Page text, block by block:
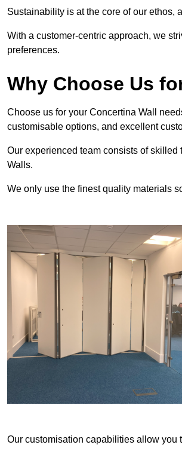
Sustainability is at the core of our ethos,
With a customer-centric approach, we
preferences.
Why Choose Us
Choose us for your Concertina Wall
customisable options, and excellent
Our experienced team consists of
Walls.
We only use the finest quality materials
Our customisation capabilities allow you